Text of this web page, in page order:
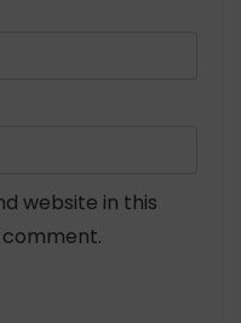
website in this